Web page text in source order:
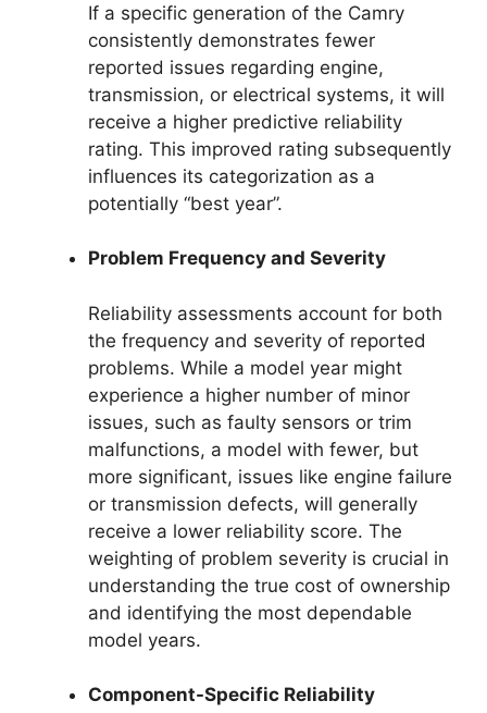
If a specific generation of the Camry
consistently demonstrates fewer
reported issues regarding engine,
transmission, or electrical systems, it will
receive a higher predictive reliability
rating. This improved rating subsequently
influences its categorization as a
potentially “best year”.
Problem Frequency and Severity
Reliability assessments account for both
the frequency and severity of reported
problems. While a model year might
experience a higher number of minor
issues, such as faulty sensors or trim
malfunctions, a model with fewer, but
more significant, issues like engine failure
or transmission defects, will generally
receive a lower reliability score. The
weighting of problem severity is crucial in
understanding the true cost of ownership
and identifying the most dependable
model years.
Component-Specific Reliability